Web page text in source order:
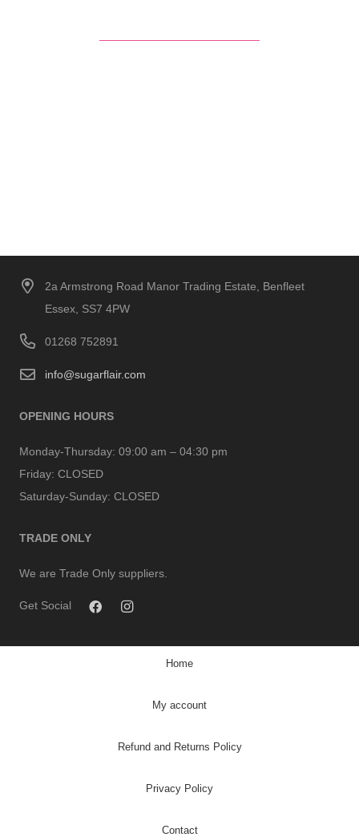
2a Armstrong Road Manor Trading Estate, Benfleet
Essex, SS7 4PW
01268 752891
info@sugarflair.com
OPENING HOURS
Monday-Thursday: 09:00 am – 04:30 pm
Friday: CLOSED
Saturday-Sunday: CLOSED
TRADE ONLY
We are Trade Only suppliers.
Get Social
Home
My account
Refund and Returns Policy
Privacy Policy
Contact